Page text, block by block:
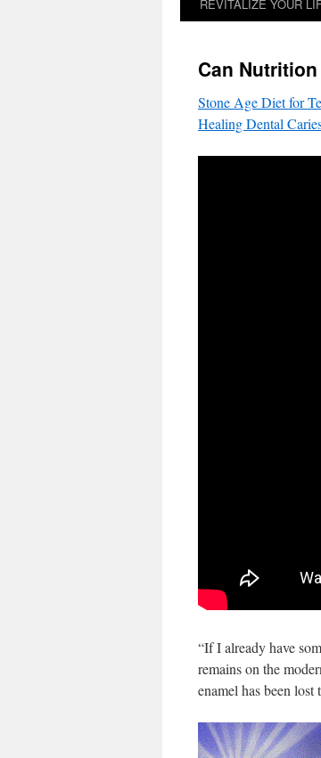
REVITALIZE YOUR
Can
Stone Age Diet for
Healing Dental
“If I already have
remains on the
enamel has been